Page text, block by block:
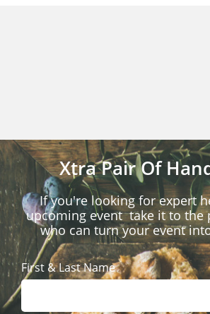
Xtra Pair Of
If you're looking for expert
upcoming event take it to the
who can turn your event
First & Last Name